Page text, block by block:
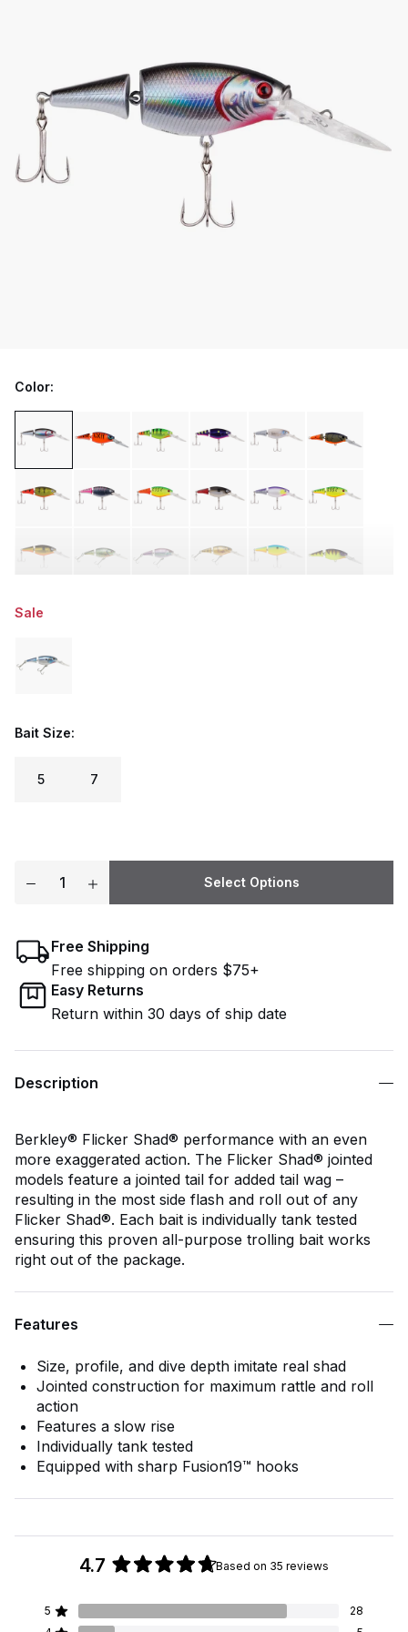
Color:
Bait Size:
5 7
Sale
Select Options
Free Shipping
Free shipping on orders $75+
Easy Returns
Return within 30 days of ship date
Description
Berkley® Flicker Shad® performance with an even
more exaggerated action. The Flicker Shad® jointed
models feature a jointed tail for added tail wag –
resulting in the most side flash and roll out of any
Flicker Shad®. Each bait is individually tank tested
ensuring this proven all-purpose trolling bait works
right out of the package.
Features
Size, profile, and dive depth imitate real shad
Jointed construction for maximum rattle and roll
action
Features a slow rise
Individually tank tested
Equipped with sharp Fusion19™ hooks
4.7
Rated
4.7
out
Based on 35 reviews
5 Rated out of 5 stars 28